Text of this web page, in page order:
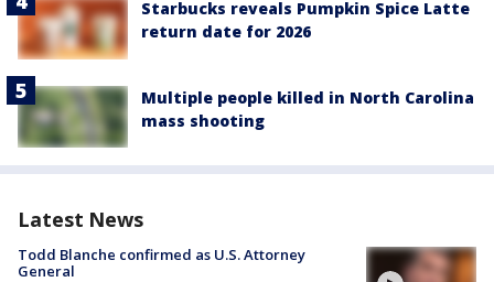
Starbucks reveals Pumpkin Spice Latte
return date for 2026
Multiple people killed in North Carolina
mass shooting
Latest News
Todd Blanche confirmed as U.S. Attorney
General